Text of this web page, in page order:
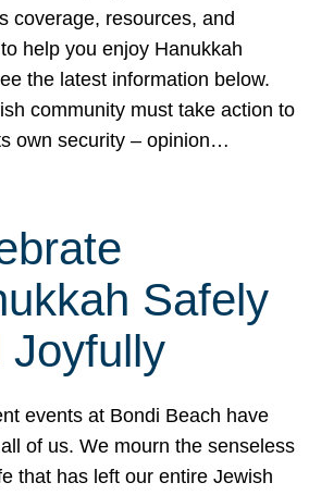
coverage, resources, and
help you enjoy Hanukkah
the latest information below.
community must take action to
own security – opinion…
Safely
Joyfully
events at Bondi Beach have
of us. We mourn the senseless
that has left our entire Jewish